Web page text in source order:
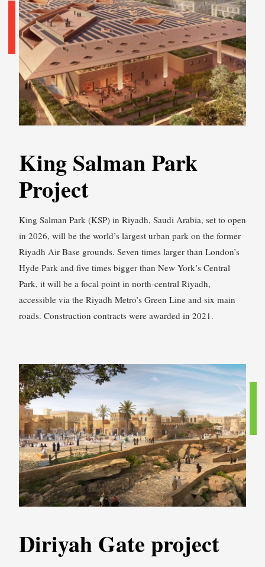
King Salman Park
Project
King Salman Park (KSP) in Riyadh, Saudi Arabia, set to open
in 2026, will be the world’s largest urban park on the former
Riyadh Air Base grounds. Seven times larger than London’s
Hyde Park and five times bigger than New York’s Central
Park, it will be a focal point in north-central Riyadh,
accessible via the Riyadh Metro’s Green Line and six main
roads. Construction contracts were awarded in 2021.
Diriyah Gate project